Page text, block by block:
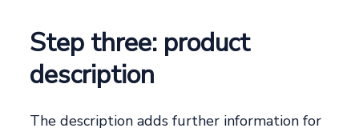
Step three: product
description
The description adds further information for